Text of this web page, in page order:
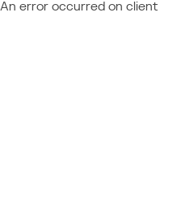
An error occurred on client